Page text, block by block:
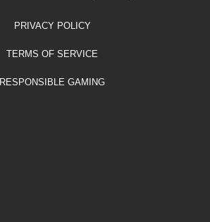
PRIVACY POLICY
TERMS OF SERVICE
RESPONSIBLE GAMING